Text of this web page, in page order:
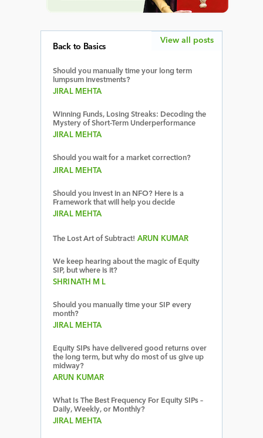
Back to Basics
Should you manually time your long term
lumpsum investments?
JIRAL MEHTA
Winning Funds, Losing Streaks: Decoding the
Mystery of Short-Term Underperformance
JIRAL MEHTA
Should you wait for a market correction?
JIRAL MEHTA
Should you invest in an NFO? Here is a
Framework that will help you decide
JIRAL MEHTA
The Lost Art of Subtract! ARUN KUMAR
We keep hearing about the magic of Equity
SIP, but where is it?
SHRINATH M L
Should you manually time your SIP every
month?
JIRAL MEHTA
Equity SIPs have delivered good returns over
the long term, but why do most of us give up
midway?
ARUN KUMAR
What Is The Best Frequency For Equity SIPs –
Daily, Weekly, or Monthly?
JIRAL MEHTA
View all posts